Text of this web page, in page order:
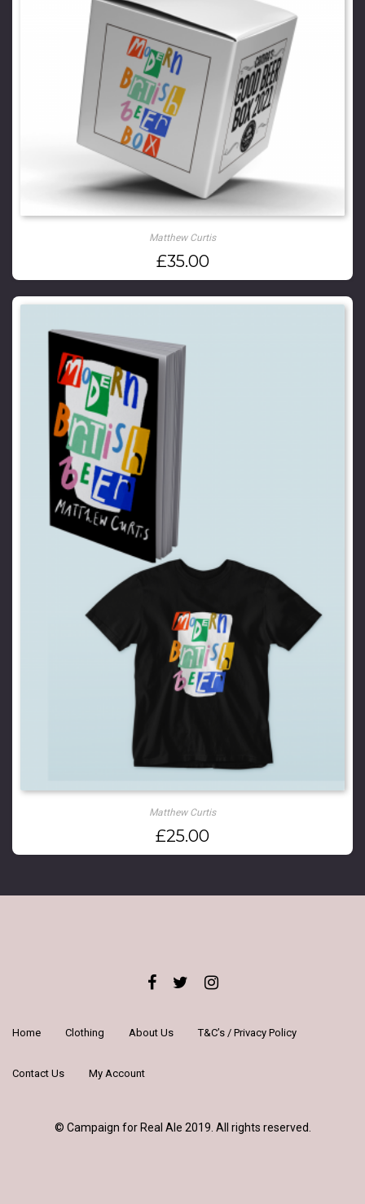
Matthew Curtis
£35.00
Matthew Curtis
£25.00
Home Clothing About Us T&C’s / Privacy Policy
Contact Us My Account
© Campaign for Real Ale 2019. All rights reserved.